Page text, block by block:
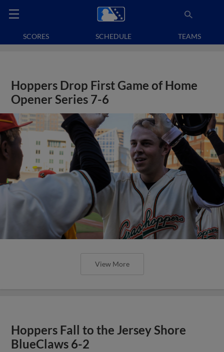
SCORES SCHEDULE TEAMS
Hoppers Drop First Game of Home
Opener Series 7-6
View More
Hoppers Fall to the Jersey Shore
BlueClaws 6-2